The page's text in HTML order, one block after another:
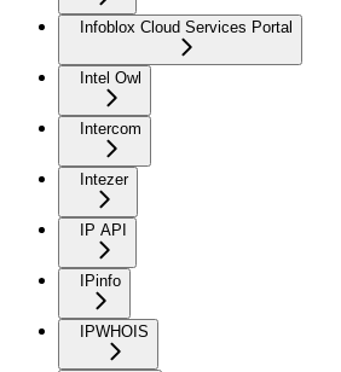
Infoblox Cloud Services Portal
Intel Owl
Intercom
Intezer
IP API
IPinfo
IPWHOIS